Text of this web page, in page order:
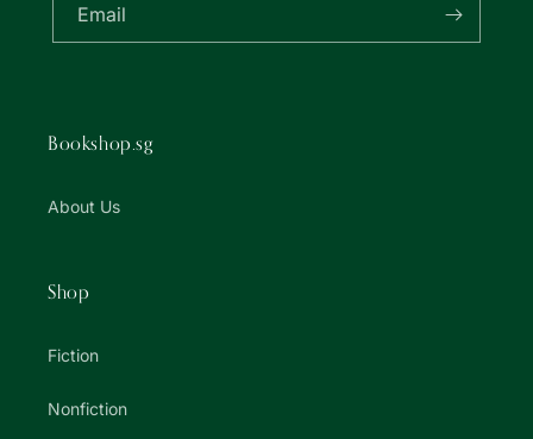
Email
Bookshop.sg
About Us
Shop
Fiction
Nonfiction